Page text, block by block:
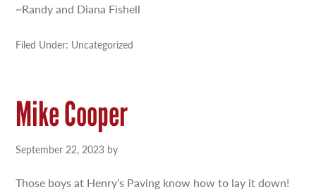
~Randy and Diana Fishell
Filed Under: Uncategorized
Mike Cooper
September 22, 2023 by
Those boys at Henry’s Paving know how to lay it down!